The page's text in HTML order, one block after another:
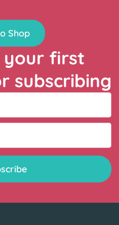
your first
subscribing
Shop